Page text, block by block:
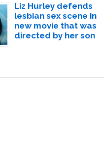
Liz Hurley defends
lesbian sex scene in
new movie that was
directed by her son